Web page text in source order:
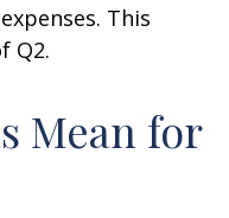
This
Q2.
Mean for